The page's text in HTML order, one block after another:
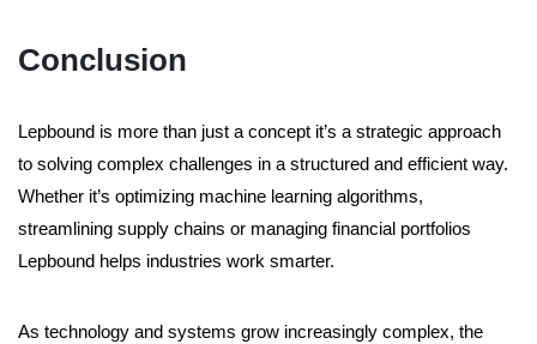
Conclusion
Lepbound is more than just a concept it’s a strategic approach
to solving complex challenges in a structured and efficient way.
Whether it’s optimizing machine learning algorithms,
streamlining supply chains or managing financial portfolios
Lepbound helps industries work smarter.
As technology and systems grow increasingly complex, the